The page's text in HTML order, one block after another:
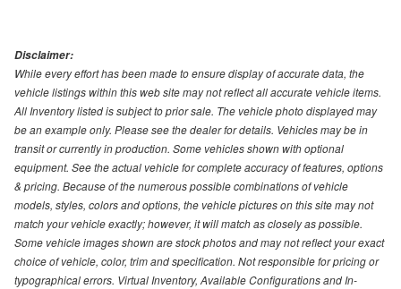
Disclaimer:
While every effort has been made to ensure display of accurate data, the
vehicle listings within this web site may not reflect all accurate vehicle items.
All Inventory listed is subject to prior sale. The vehicle photo displayed may
be an example only. Please see the dealer for details. Vehicles may be in
transit or currently in production. Some vehicles shown with optional
equipment. See the actual vehicle for complete accuracy of features, options
& pricing. Because of the numerous possible combinations of vehicle
models, styles, colors and options, the vehicle pictures on this site may not
match your vehicle exactly; however, it will match as closely as possible.
Some vehicle images shown are stock photos and may not reflect your exact
choice of vehicle, color, trim and specification. Not responsible for pricing or
typographical errors. Virtual Inventory, Available Configurations and In-